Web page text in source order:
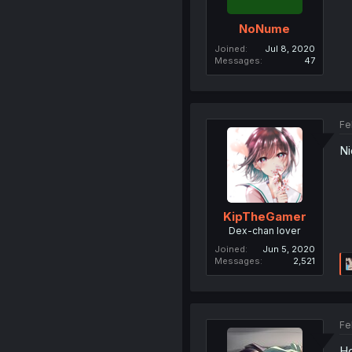
NoNume
Joined
Jul 8, 2020
Messages
47
KipTheGamer
Dex-chan lover
Joined
Jun 5, 2020
Messages
2,521